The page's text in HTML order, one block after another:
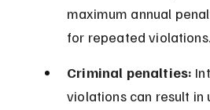
maximum annual
for repeated violations.
Criminal penalties:
violations can result in